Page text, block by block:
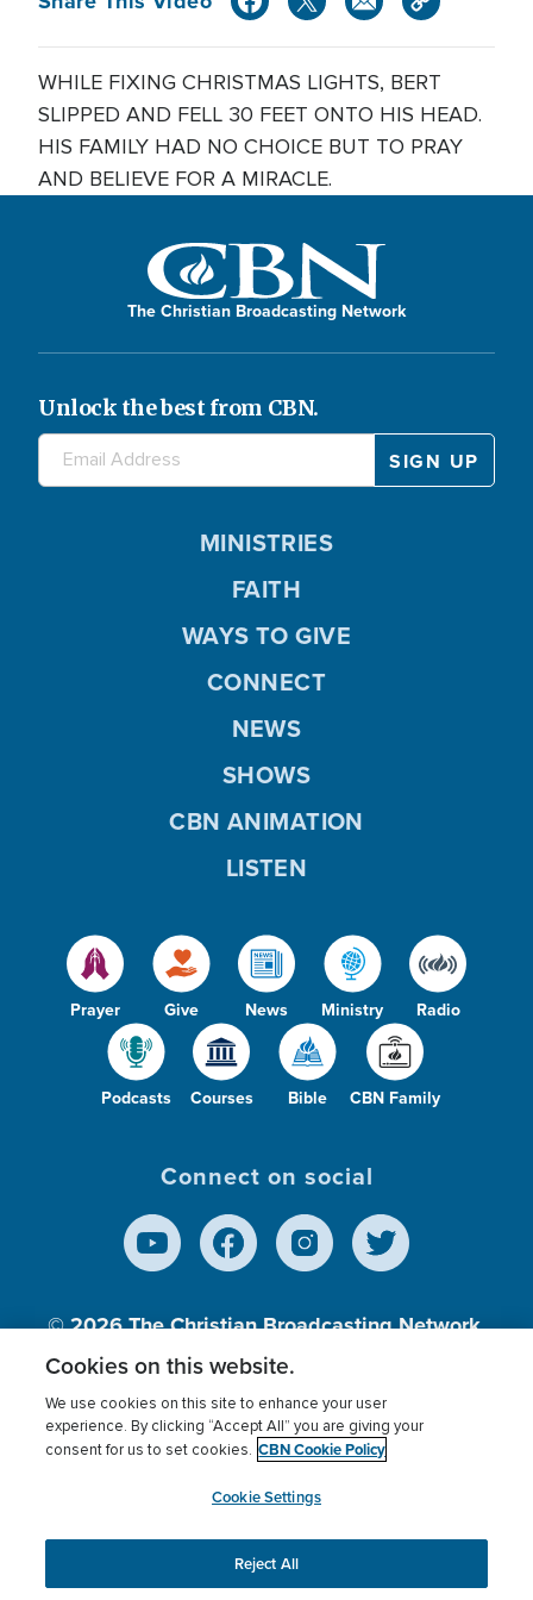
WHILE FIXING CHRISTMAS LIGHTS, BERT
SLIPPED AND FELL 30 FEET ONTO HIS HEAD.
HIS FAMILY HAD NO CHOICE BUT TO PRAY
AND BELIEVE FOR A MIRACLE.
The Christian Broadcasting Network
Unlock the best from CBN.
Prayer Give News Ministry Radio
Podcasts Courses Bible CBN Family
MINISTRIES
FAITH
WAYS TO GIVE
CONNECT
NEWS
SHOWS
CBN ANIMATION
LISTEN
Connect on social
© 2026The Christian Broadcasting Network,
Inc., A nonprofit 501 (c)(3) Charitable
Terms of use Privacy Policy
Donor Privacy
Cookies Settings
myCBN
This website uses cookies to ensure you get the best
experience on our website.More info.
Cookies on this website.
We use cookies on this site to enhance your user
experience. By clicking “Accept All” you are giving your
consent for us to set cookies. CBN Cookie Policy
Cookie Settings
Reject All